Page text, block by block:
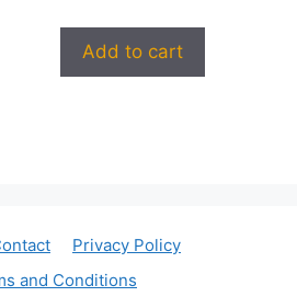
Add to cart
Privacy Policy
and Conditions